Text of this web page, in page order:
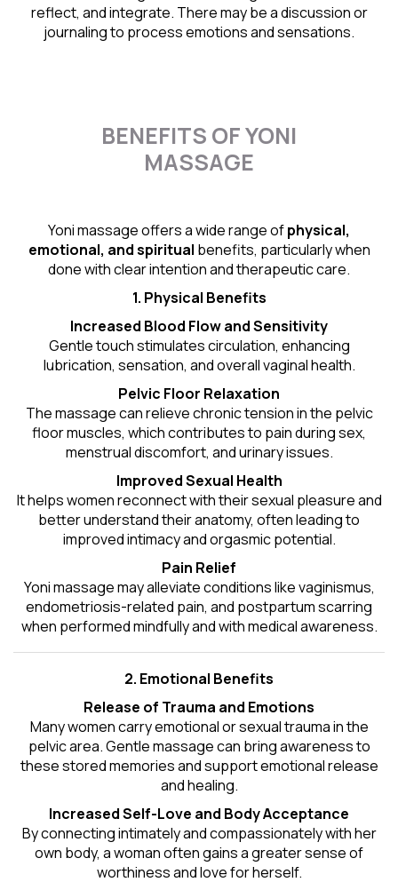
reflect, and integrate. There may be a discussion or
journaling to process emotions and sensations.
BENEFITS OF YONI
MASSAGE
Yoni massage offers a wide range ofphysical,
emotional, and spiritual benefits, particularly when
done with clear intention and therapeutic care.
1. Physical Benefits
Increased Blood Flow and Sensitivity
Gentle touch stimulates circulation, enhancing
lubrication, sensation, and overall vaginal health.
Pelvic Floor Relaxation
The massage can relieve chronic tension in the pelvic
floor muscles, which contributes to pain during sex,
menstrual discomfort, and urinary issues.
Improved Sexual Health
It helps women reconnect with their sexual pleasure and
better understand their anatomy, often leading to
improved intimacy and orgasmic potential.
Pain Relief
Yoni massage may alleviate conditions like vaginismus,
endometriosis-related pain, and postpartum scarring
when performed mindfully and with medical awareness.
2. Emotional Benefits
Release of Trauma and Emotions
Many women carry emotional or sexual trauma in the
pelvic area. Gentle massage can bring awareness to
these stored memories and support emotional release
and healing.
Increased Self-Love and Body Acceptance
By connecting intimately and compassionately with her
own body, a woman often gains a greater sense of
worthiness and love for herself.